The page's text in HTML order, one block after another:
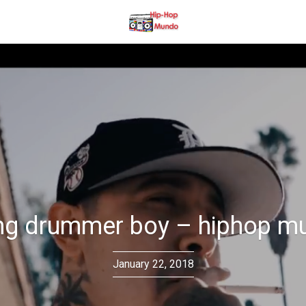
drummer boy – hiphop
January 22, 2018